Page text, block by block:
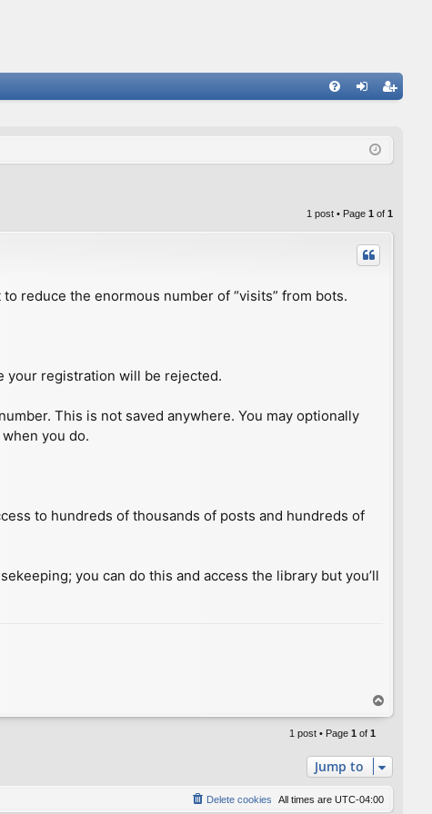
ist
1 post • Page 1 of 1
reduce the enormous number of “visits” from bots.
your registration will be rejected.
This is not saved anywhere. You may optionally
you do.
to hundreds of thousands of posts and hundreds of
you can do this and access the library but you’ll
o
1 post • Page 1 of 1
Jump to
All times are UTC-04:00
Delete cookies